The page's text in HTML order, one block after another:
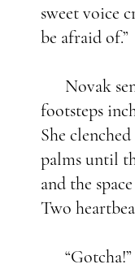
sweet voice
be afraid of.”
Novak
footsteps
She
palms until
and the
Two